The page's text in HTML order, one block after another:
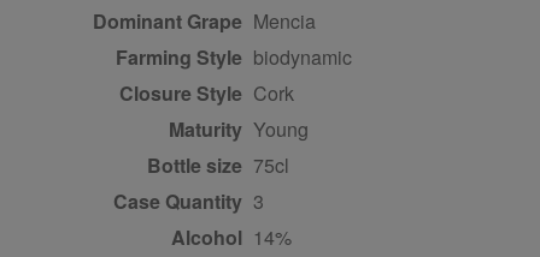
Dominant Grape Mencia
Farming Style biodynamic
Closure Style
cork
Maturity
young
Bottle size 75cl
Case Quantity 3
Alcohol 14%